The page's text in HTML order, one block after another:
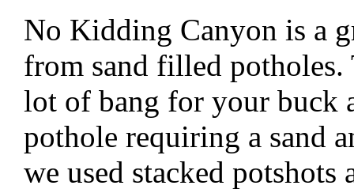
No Kidding Canyon is a
from sand filled potholes.
lot of bang for your buck
pothole requiring a sand
we used stacked potshots